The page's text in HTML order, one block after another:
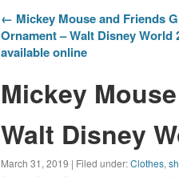
← Mickey Mouse and Friends
Ornament – Walt Disney World
available online
Mickey
Walt Disney
March 31, 2019 | Filed under:Clothes,